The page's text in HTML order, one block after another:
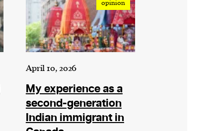
opinion
April 10, 2026
My experience as a
second-generation
Indian immigrant in